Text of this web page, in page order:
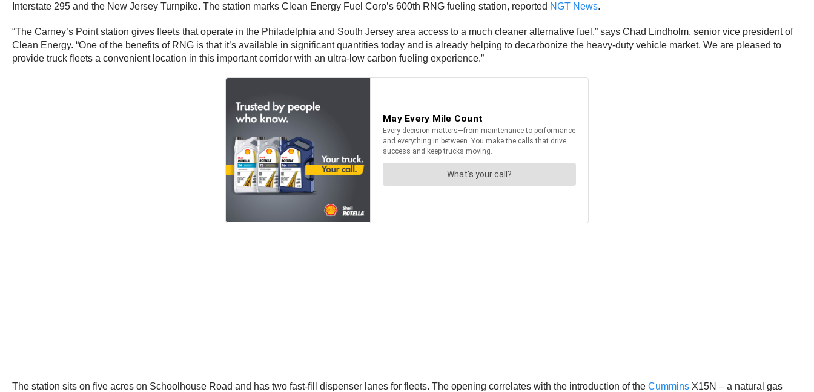
Interstate 295 and the New Jersey Turnpike. The station marks Clean Energy Fuel Corp’s 600th RNG fueling station, reported NGT News.
“The Carney’s Point station gives fleets that operate in the Philadelphia and South Jersey area access to a much cleaner alternative fuel,” says Chad Lindholm, senior vice president of
Clean Energy. “One of the benefits of RNG is that it’s available in significant quantities today and is already helping to decarbonize the heavy-duty vehicle market. We are pleased to
provide truck fleets a convenient location in this important corridor with an ultra-low carbon fueling experience.”
The station sits on five acres on Schoolhouse Road and has two fast-fill dispenser lanes for fleets. The opening correlates with the introduction of the Cummins X15N – a natural gas